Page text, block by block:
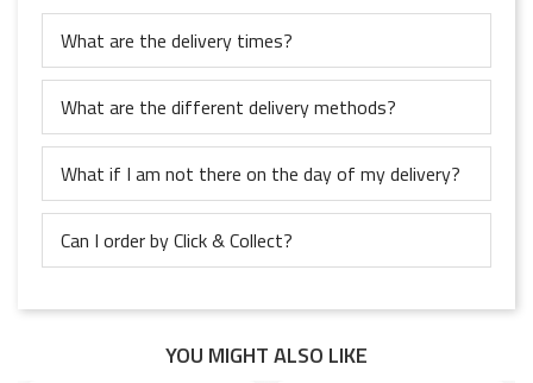
What are the delivery times?
What are the different delivery methods?
What if I am not there on the day of my delivery?
Can I order by Click & Collect?
YOU MIGHT ALSO LIKE